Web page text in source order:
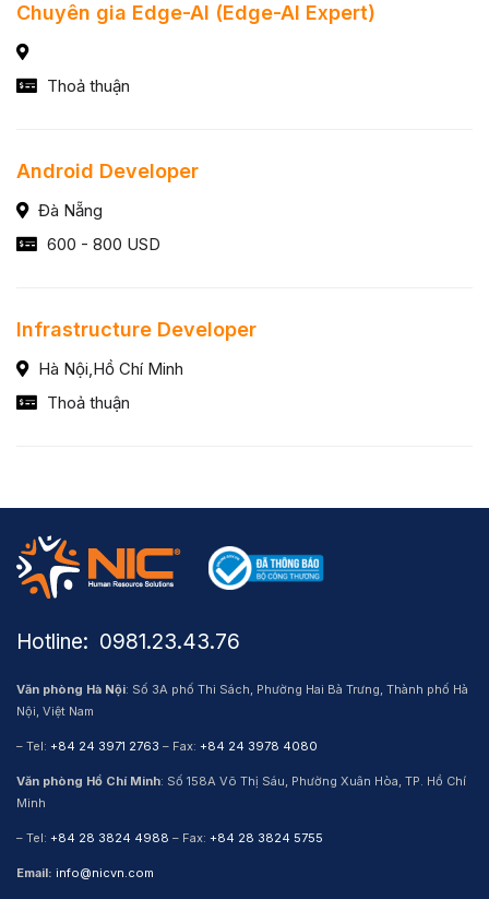
Chuyên gia Edge-AI (Edge-AI Expert)
Thoả thuận
Android Developer
Đà Nẵng
600 - 800 USD
Infrastructure Developer
Hà Nội,Hồ Chí Minh
Thoả thuận
Hotline: ​ 0981.23.43.76
Văn phòng Hà Nội: Số 3A phố Thi Sách, Phường Hai Bà Trưng, Thành phố Hà
Nội, Việt Nam
– Tel: +84 24 3971 2763 – Fax: +84 24 3978 4080
Văn phòng Hồ Chí Minh: Số 158A Võ Thị Sáu, Phường Xuân Hòa, TP. Hồ Chí
Minh
– Tel: +84 28 3824 4988 – Fax: +84 28 3824 5755
Email: info@nicvn.com